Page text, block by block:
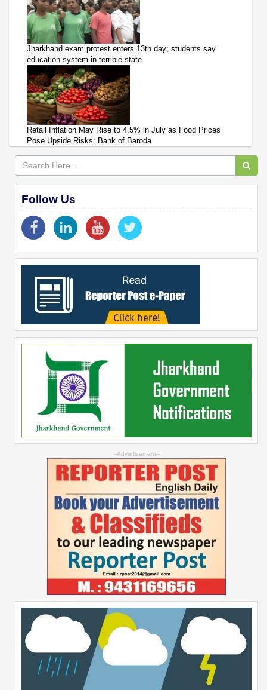
Jharkhand exam protest enters 13th day; students say
education system in terrible state
Retail Inflation May Rise to 4.5% in July as Food Prices
Pose Upside Risks: Bank of Baroda
Follow Us
--Advertisement--